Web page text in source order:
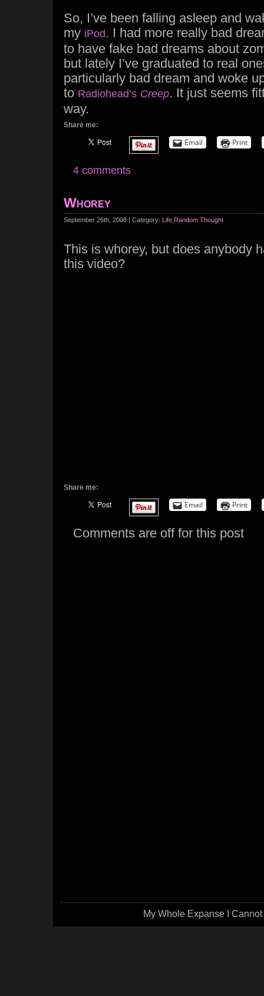
So, I’ve been falling asleep and
my iPod . I had more really bad
to have fake bad dreams about
but lately I’ve graduated to real
particularly bad dream and woke
to Radiohead’s Creep. It just seems
way.
Share me:
Email Print
4 comments
Whorey
September 26th, 2008 | Category: Life Random Thought
This is whorey, but does anybody
this video?
Share me:
Email Print
Comments are off for this post
My Whole Expanse I